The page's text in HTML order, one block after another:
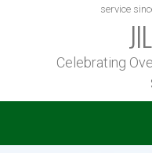
service
Celebrating